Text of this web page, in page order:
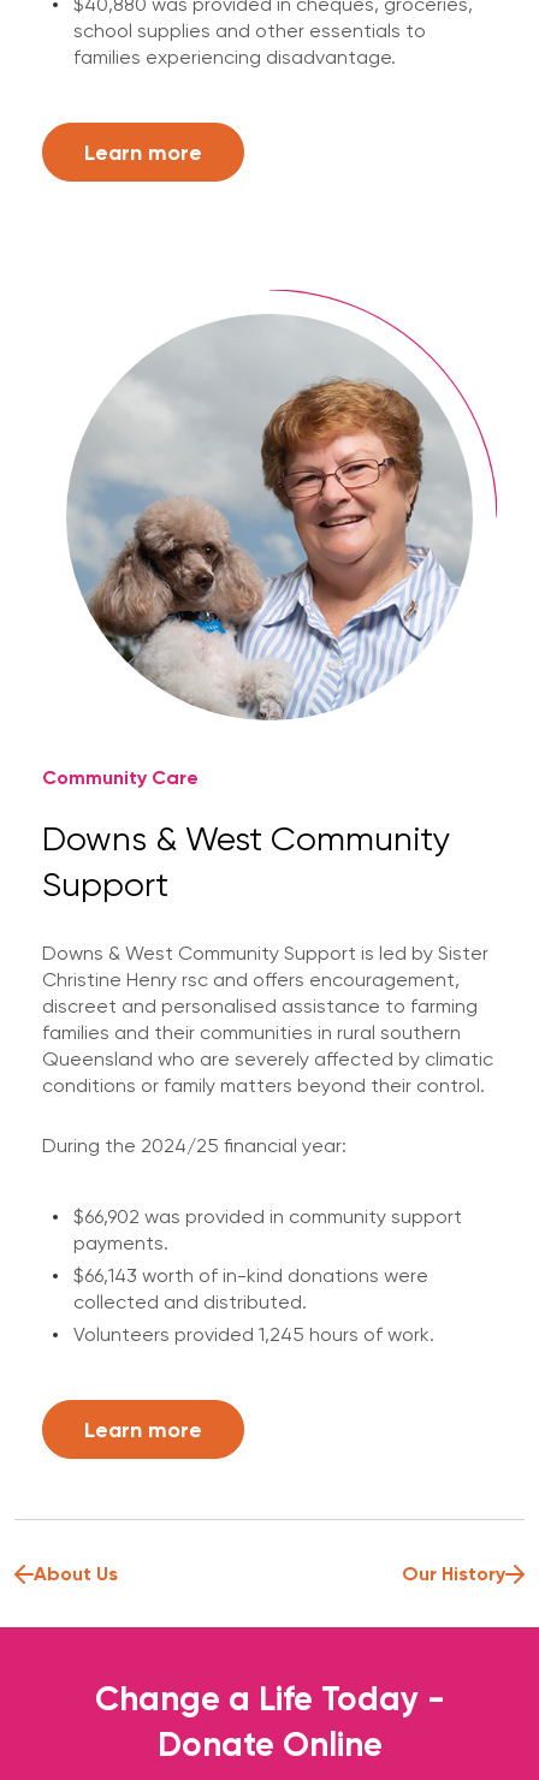
school supplies and other essentials to
families experiencing disadvantage.
Learn more
Community Care
Downs & West Community
Support
Downs & West Community Support is led by Sister
Christine Henry rsc and offers encouragement,
discreet and personalised assistance to farming
families and their communities in rural southern
Queensland who are severely affected by climatic
conditions or family matters beyond their control.
During the 2024/25 financial year:
$66,902 was provided in community support
payments.
$66,143 worth of in-kind donations were
collected and distributed.
Volunteers provided 1,245 hours of work.
Learn more
About Us Our History
Change a Life Today -
Donate Online